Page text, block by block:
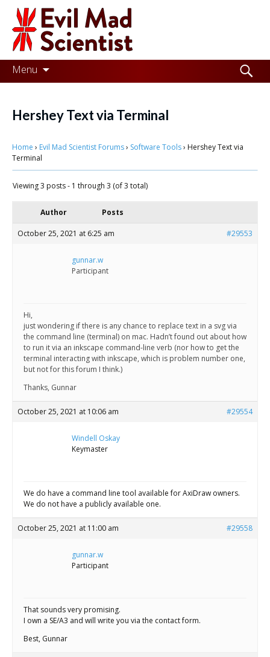
Evil
Mad
Scientist
Laboratories
the
better
place,
Evil
time.
Menu
Skip
to
Search
for:
Hershey Text via Terminal
Home › Evil Mad Scientist Forums› Software Tools› Hershey Text via
Terminal
Viewing 3 posts - 1 through 3 (of 3 total)
Author Posts
October 25, 2021 at 6:25 am #29553
gunnar.w
Participant
Hi,
just wondering if there is any chance to replace text in a svg via
the command line (terminal) on mac. Hadn’t found out about how
to run it via an inkscape command-line verb (nor how to get the
terminal interacting with inkscape, which is problem number one,
but not for this forum I think.)
Thanks, Gunnar
October 25, 2021 at 10:06 am #29554
Windell Oskay
Keymaster
We do have a command line tool available for AxiDraw owners.
We do not have a publicly available one.
October 25, 2021 at 11:00 am #29558
gunnar.w
Participant
That sounds very promising.
I own a SE/A3 and will write you via the contact form.
Best, Gunnar